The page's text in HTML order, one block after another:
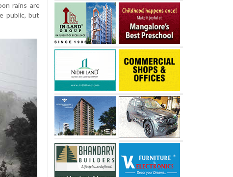
rains are
public, but